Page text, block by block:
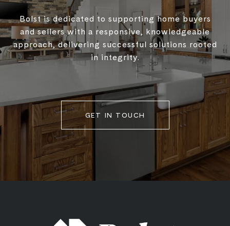
Bolst is dedicated to supporting home buyers
and sellers with a responsive, knowledgeable
approach, delivering successful solutions rooted
in integrity.
GET IN TOUCH